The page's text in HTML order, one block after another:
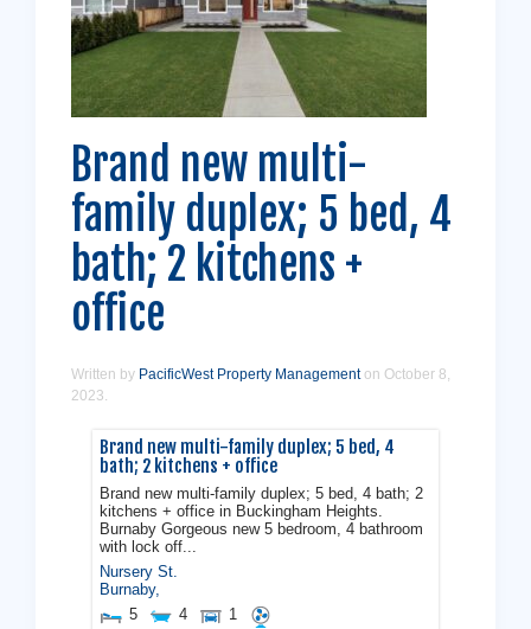
Brand new multi-
family duplex; 5 bed, 4
bath; 2 kitchens +
office
Written by PacificWest Property Managementon October 8,
2023
Brand new multi-family duplex; 5 bed, 4
bath; 2 kitchens + office
Brand new multi-family duplex; 5 bed, 4 bath; 2
kitchens + office in Buckingham Heights.
Burnaby Gorgeous new 5 bedroom, 4 bathroom
with lock off...
Nursery St.
Burnaby,
5
4
1
Get a Free Assessment
Don't stress - let us handle it from here!